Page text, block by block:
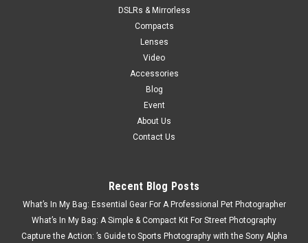
DSLRs & Mirrorless
Compacts
Lenses
Video
Accessories
Blog
Event
About Us
Contact Us
Recent Blog Posts
What’s In My Bag: Essential Gear For A Professional Pet Photographer
What’s In My Bag: A Simple & Compact Kit For Street Photography
Capture the Action: ’s Guide to Sports Photography with the Sony Alpha